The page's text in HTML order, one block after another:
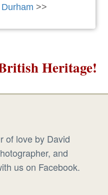
>>
Heritage!
of love by David
and
us on Facebook.